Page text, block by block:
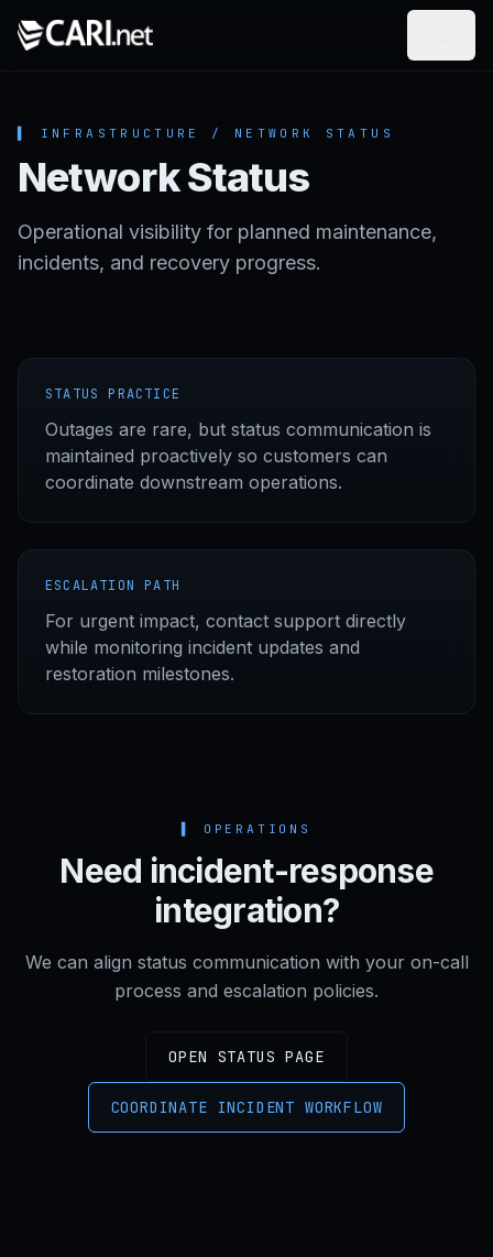
▌ INFRASTRUCTURE / NETWORK STATUS
Network Status
Operational visibility for planned maintenance,
incidents, and recovery progress.
STATUS PRACTICE
Outages are rare, but status communication is
maintained proactively so customers can
coordinate downstream operations.
ESCALATION PATH
For urgent impact, contact support directly
while monitoring incident updates and
restoration milestones.
OPERATIONS
Need incident-response
integration?
We can align status communication with your on-call
process and escalation policies.
OPEN STATUS PAGE
COORDINATE INCIDENT WORKFLOW